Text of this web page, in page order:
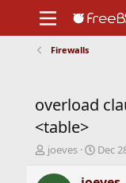
Support
Firewalls
overload
<table>
T
r
joeves
S
a
Dec